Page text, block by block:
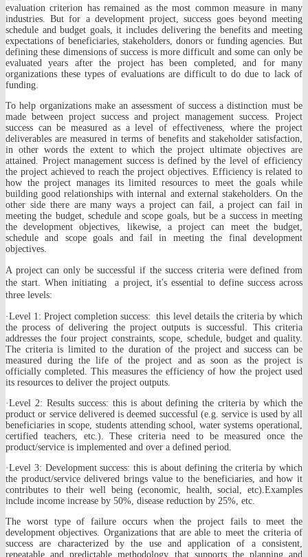
evaluation criterion has remained as the most common measure in many
industries. But for a development project, success goes beyond meeting
schedule and budget goals, it includes delivering the benefits and meeting
expectations of beneficiaries, stakeholders, donors or funding agencies. But
defining these dimensions of success is more difficult and some can only be
evaluated years after the project has been completed, and for many
organizations these types of evaluations are difficult to do due to lack of
funding.
To help organizations make an assessment of success a distinction must be
made between project success and project management success. Project
success can be measured as a level of effectiveness, where the project
deliverables are measured in terms of benefits and stakeholder satisfaction,
in other words the extent to which the project ultimate objectives are
attained. Project management success is defined by the level of efficiency
the project achieved to reach the project objectives. Efficiency is related to
how the project manages its limited resources to meet the goals while
building good relationships with internal and external stakeholders. On the
other side there are many ways a project can fail, a project can fail in
meeting the budget, schedule and scope goals, but be a success in meeting
the development objectives, likewise, a project can meet the budget,
schedule and scope goals and fail in meeting the final development
objectives.
A project can only be successful if the success criteria were defined from
the start. When initiating a project, it's essential to define success across
three levels:
·Level 1: Project completion success: this level details the criteria by which
the process of delivering the project outputs is successful. This criteria
addresses the four project constraints, scope, schedule, budget and quality.
The criteria is limited to the duration of the project and success can be
measured during the life of the project and as soon as the project is
officially completed. This measures the efficiency of how the project used
its resources to deliver the project outputs.
·Level 2: Results success: this is about defining the criteria by which the
product or service delivered is deemed successful (e.g. service is used by all
beneficiaries in scope, students attending school, water systems operational,
certified teachers, etc.). These criteria need to be measured once the
product/service is implemented and over a defined period.
·Level 3: Development success: this is about defining the criteria by which
the product/service delivered brings value to the beneficiaries, and how it
contributes to their well being (economic, health, social, etc).Examples
include income increase by 50%, disease reduction by 25%, etc.
The worst type of failure occurs when the project fails to meet the
development objectives. Organizations that are able to meet the criteria of
success are characterized by the use and application of a consistent,
repeatable and predictable methodology that supports the planning and